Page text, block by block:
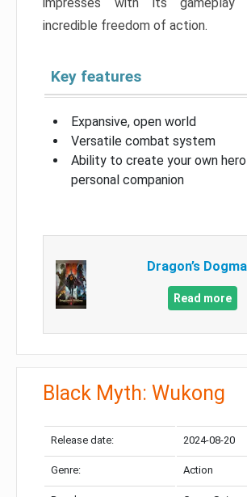
incredible freedom of action.
Key features
Expansive, open world
Versatile combat system
Ability to create your own
personal companion
Dragon’s
Read more
Black Myth: Wukong
Release date: 2024-08-20
Genre: Action